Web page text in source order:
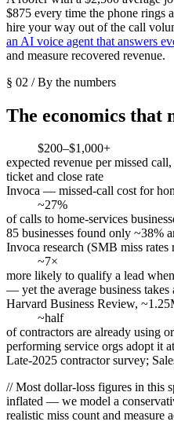
$875 every time the phone rings
hire your way out of the call
an AI voice agent that answers
and measure recovered revenue.
§ 02 / By the numbers
The economics that
$200–$1,000+
expected revenue per missed
ticket and close rate
Invoca — missed-call cost for
~27%
of calls to home-services
85 businesses found only ~38%
Invoca research (SMB miss rates
~7×
more likely to qualify a lead
— yet the average business takes
Harvard Business Review,
~half
of contractors are already using
performing service orgs adopt it
Late-2025 contractor survey;
// Most dollar-loss figures in this
inflated — we model a
realistic miss count and measure